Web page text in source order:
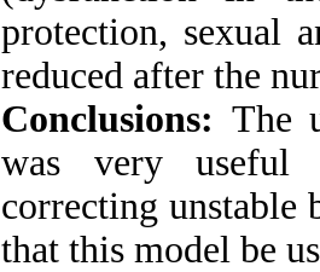
protection, sexual
reduced after the
Conclusions: The
was very
correcting unstable
that this model be